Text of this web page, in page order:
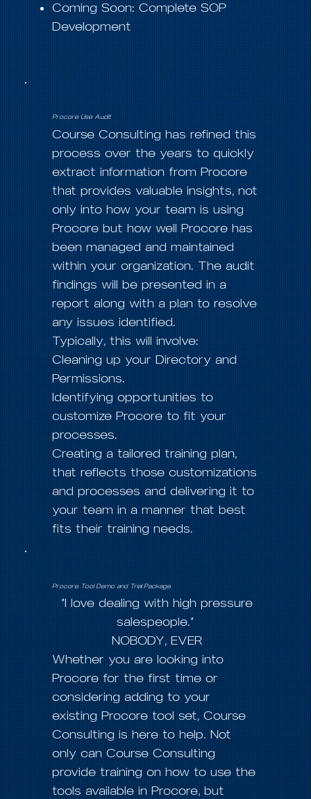
Coming Soon: Complete SOP
Development
Procore Use Audit
Course Consulting has refined this
process over the years to quickly
extract information from Procore
that provides valuable insights, not
only into how your team is using
Procore but how well Procore has
been managed and maintained
within your organization. The audit
findings will be presented in a
report along with a plan to resolve
any issues identified.
Typically, this will involve:
Cleaning up your Directory and
Permissions.
Identifying opportunities to
customize Procore to fit your
processes.
Creating a tailored training plan,
that reflects those customizations
and processes and delivering it to
your team in a manner that best
fits their training needs.
Procore Tool Demo and Trial Package
“I love dealing with high pressure
salespeople.”
NOBODY, EVER
Whether you are looking into
Procore for the first time or
considering adding to your
existing Procore tool set, Course
Consulting is here to help. Not
only can Course Consulting
provide training on how to use the
tools available in Procore, but